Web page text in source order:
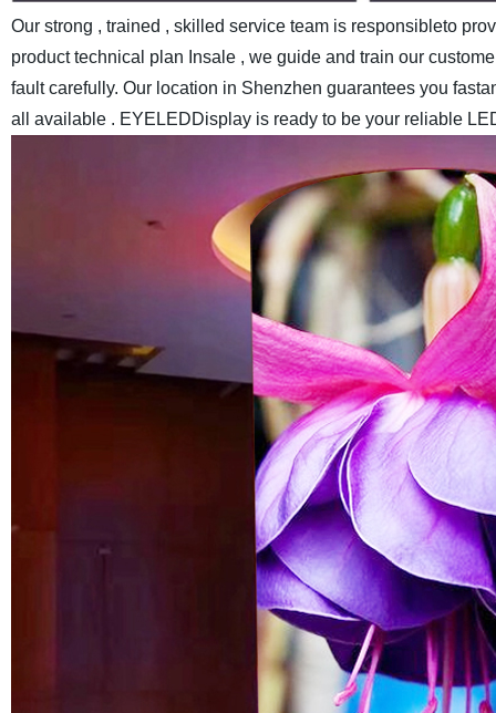
Our strong , trained , skilled service team is responsibleto
product technical plan Insale , we guide and train our
fault carefully. Our location in Shenzhen guarantees you
all available . EYELEDDisplay is ready to be your reliable